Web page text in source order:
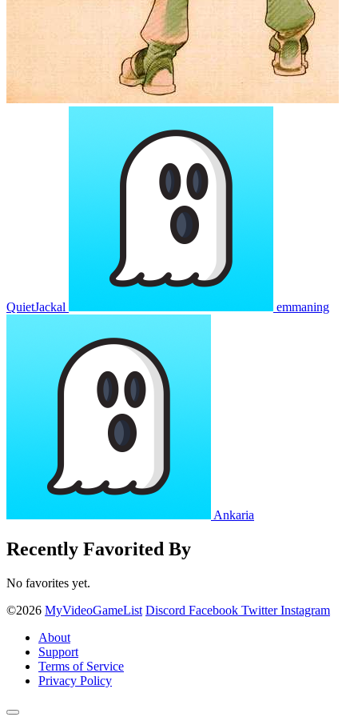
QuietJackal emmaning
Ankaria
Recently Favorited By
No favorites yet.
©2026 MyVideoGameList Discord Facebook Twitter Instagram
About
Support
Terms of Service
Privacy Policy